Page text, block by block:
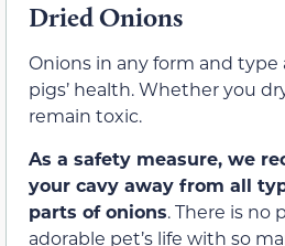
Dried Onions
Onions in any form and type
pigs’ health. Whether you
remain toxic.
As a safety measure, we
your cavy away from all
parts of onions. There is no
adorable pet’s life with so